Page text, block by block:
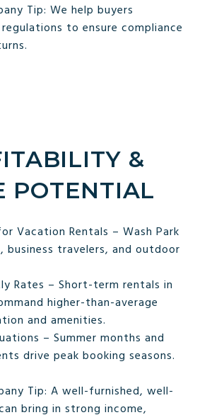
Tip: We help buyers
to ensure compliance
&
POTENTIAL
Vacation Rentals – Wash Park
travelers, and outdoor
Rates – Short-term rentals in
higher-than-average
and amenities.
– Summer months and
drive peak booking seasons.
Tip: A well-furnished, well-
bring in strong income,